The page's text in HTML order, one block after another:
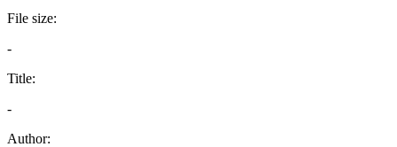
File size:
-
Title:
-
Author: